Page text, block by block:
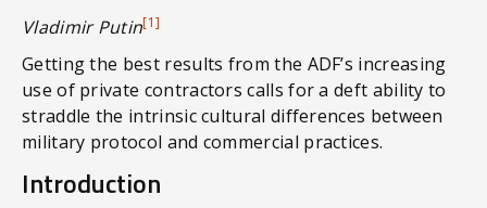
Vladimir Putin[1]
Getting the best results from the ADF’s increasing
use of private contractors calls for a deft ability to
straddle the intrinsic cultural differences between
military protocol and commercial practices.
Introduction